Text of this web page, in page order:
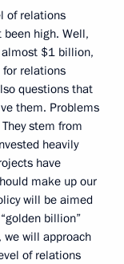
of relations
been high. Well,
almost $1 billion,
relations
questions that
them. Problems
stem from
heavily
have
make up our
will be aimed
billion”
will approach
of relations